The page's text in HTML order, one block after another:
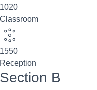
1020
Classroom
1550
Reception
Section B